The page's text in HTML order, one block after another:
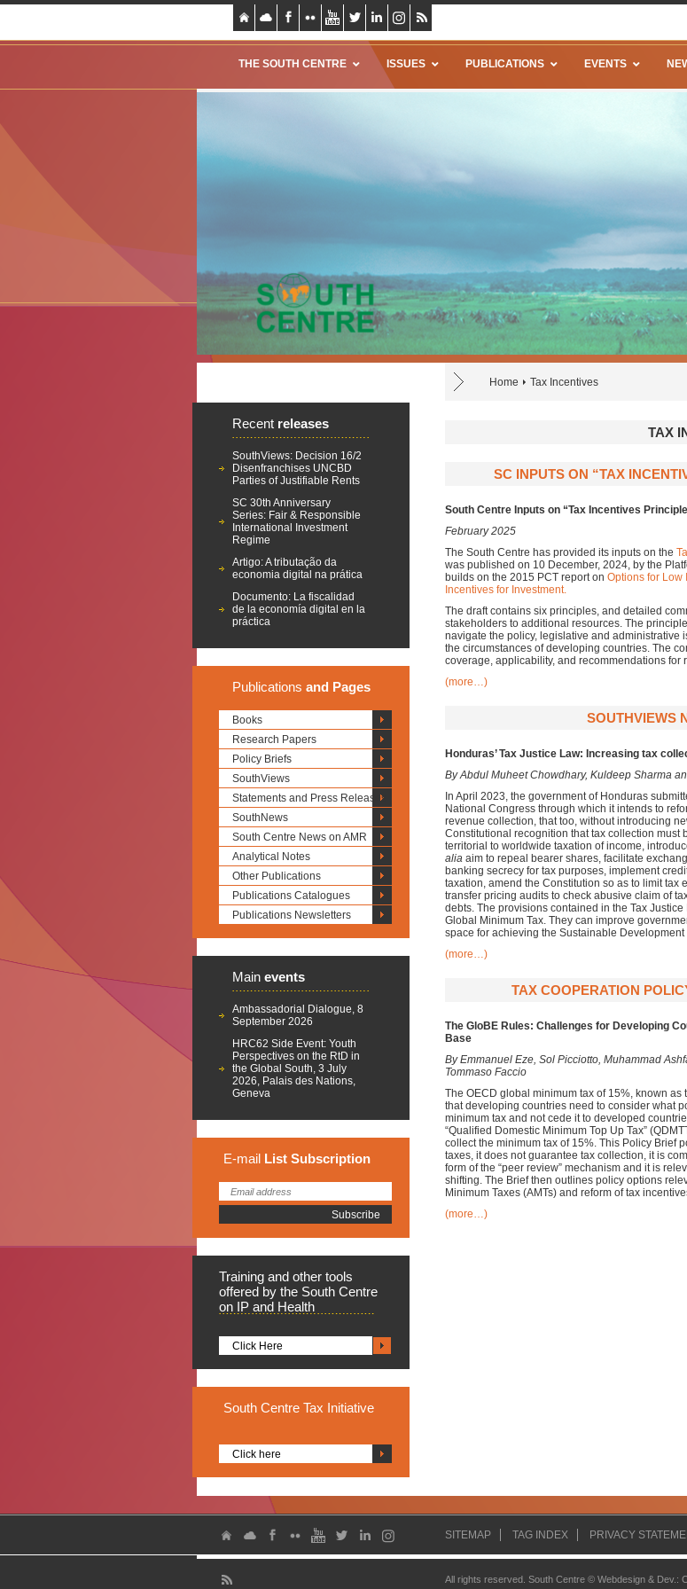
THE SOUTH CENTRE ISSUES PUBLICATIONS EVENTS
Home Tax Incentives
Recent releases
SouthViews: Decision 16/2
Disenfranchises UNCBD
Parties of Justifiable Rents
SC 30th Anniversary
Series: Fair & Responsible
International Investment
Regime
Artigo: A tributação da
economia digital na prática
Documento: La fiscalidad
de la economía digital en la
práctica
Publications and Pages
Books
Research Papers
Policy Briefs
SouthViews
Statements and Press Releases
SouthNews
South Centre News on AMR
Analytical Notes
Other Publications
Publications Catalogues
Publications Newsletters
Main events
Ambassadorial Dialogue, 8
September 2026
HRC62 Side Event: Youth
Perspectives on the RtD in
the Global South, 3 July
2026, Palais des Nations,
Geneva
E-mail List Subscription
Training and other tools
offered by the South Centre
on IP and Health
Click Here
South Centre Tax Initiative
Click here
TAX
SC INPUTS ON “TAX
South Centre Inputs on “Tax Incentives
February 2025
The South Centre has provided its inputs on the
was published on 10 December, 2024, by the
builds on the 2015 PCT report on Options for Low
Incentives for Investment.
The draft contains six principles, and detailed
stakeholders to additional resources. The
navigate the policy, legislative and administrative
the circumstances of developing countries. The
coverage, applicability, and recommendations for
(more…)
SOUTHVIEWS
Honduras’ Tax Justice Law: Increasing tax
By Abdul Muheet Chowdhary, Kuldeep Sharma
In April 2023, the government of Honduras
National Congress through which it intends to
revenue collection, that too, without introducing
Constitutional recognition that tax collection
territorial to worldwide taxation of income,
alia aim to repeal bearer shares, facilitate
banking secrecy for tax purposes, implement
taxation, amend the Constitution so as to limit tax
transfer pricing audits to check abusive claim of
debts. The provisions contained in the Tax
Global Minimum Tax. They can improve
space for achieving the Sustainable Development
(more…)
TAX COOPERATION
The GloBE Rules: Challenges for Developing
Base
ByEmmanuel Eze, Sol Picciotto, Muhammad
Tommaso Faccio
The OECD global minimum tax of 15%, known
that developing countries need to consider what
minimum tax and not cede it to developed
“Qualified Domestic Minimum Top Up Tax”
collect the minimum tax of 15%. This Policy Brief
taxes, it does not guarantee tax collection, it is
form of the “peer review” mechanism and it is
shifting. The Brief then outlines policy options
Minimum Taxes (AMTs) and reform of tax
(more…)
SITEMAP TAG INDEX PRIVACY
All rights reserved. South Centre © Webdesign & Dev. :